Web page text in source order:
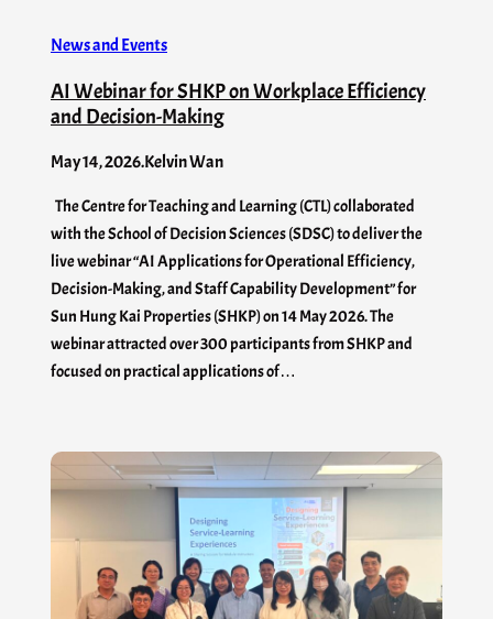
News and Events
AI Webinar for SHKP on Workplace Efficiency
and Decision-Making
May 14, 2026.Kelvin Wan
The Centre for Teaching and Learning (CTL) collaborated
with the School of Decision Sciences (SDSC) to deliver the
live webinar “AI Applications for Operational Efficiency,
Decision-Making, and Staff Capability Development” for
Sun Hung Kai Properties (SHKP) on 14 May 2026. The
webinar attracted over 300 participants from SHKP and
focused on practical applications of…